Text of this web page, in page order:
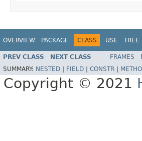
OVERVIEW PACKAGE CLASS USE TREE
PREV CLASS NEXT CLASS FRAMES
SUMMARY: NESTED FIELD CONSTR
Copyright © 2021